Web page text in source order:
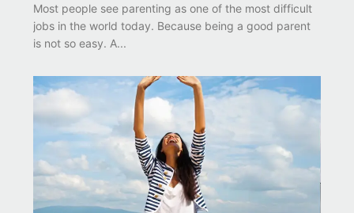
Most people see parenting as one of the most difficult
jobs in the world today. Because being a good parent
is not so easy. A...